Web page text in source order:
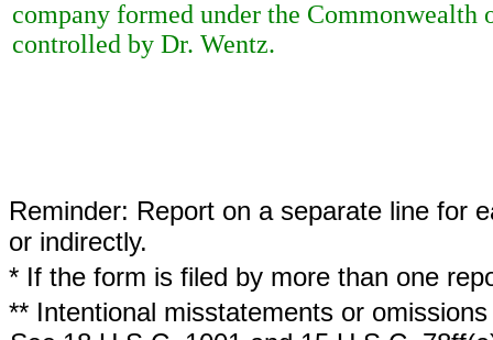
company formed under the
controlled by Dr. Wentz.
Reminder: Report on a separate line for
or indirectly.
* If the form is filed by more than one
** Intentional misstatements or